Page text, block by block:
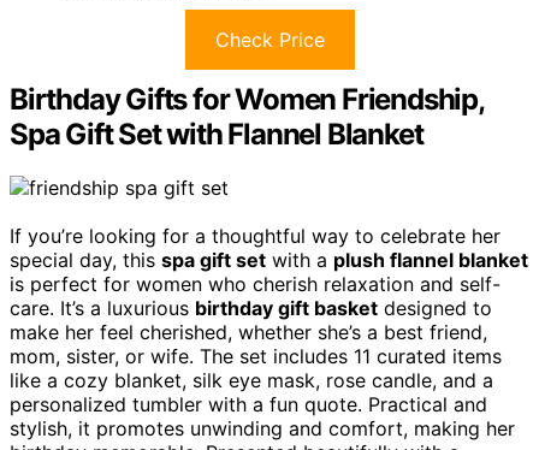
Check Price
Birthday Gifts for Women Friendship,
Spa Gift Set with Flannel Blanket
If you’re looking for a thoughtful way to celebrate her
special day, this spa gift set with a plush flannel blanket
is perfect for women who cherish relaxation and self-
care. It’s a luxurious birthday gift basket designed to
make her feel cherished, whether she’s a best friend,
mom, sister, or wife. The set includes 11 curated items
like a cozy blanket, silk eye mask, rose candle, and a
personalized tumbler with a fun quote. Practical and
stylish, it promotes unwinding and comfort, making her